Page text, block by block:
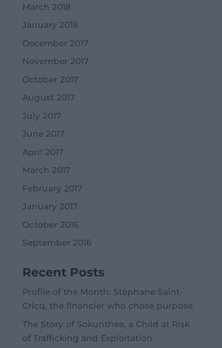
March 2018
January 2018
December 2017
November 2017
October 2017
August 2017
July 2017
June 2017
April 2017
March 2017
February 2017
January 2017
October 2016
September 2016
Recent Posts
Profile of the Month: Stéphane Saint-
Cricq, the financier who chose purpose
The Story of Sokunthea, a Child at Risk
of Trafficking and Exploitation